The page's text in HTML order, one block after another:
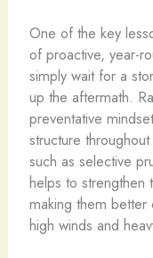
One of the key
of proactive, year-
simply wait for a
up the aftermath.
preventative
structure
such as selective
helps to strengthen
making them
high winds and